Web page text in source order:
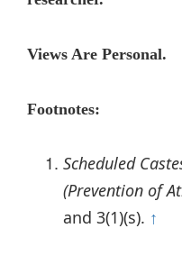
Views Are Personal.
Footnotes:
Scheduled
(Prevention of
and 3(1)(s). ↑